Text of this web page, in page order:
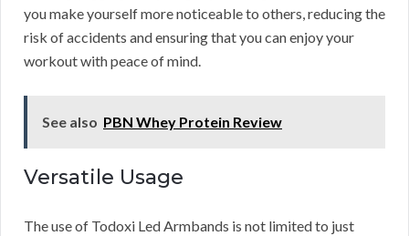
you make yourself more noticeable to others, reducing the
risk of accidents and ensuring that you can enjoy your
workout with peace of mind.
See also PBN Whey Protein Review
Versatile Usage
The use of Todoxi Led Armbands is not limited to just